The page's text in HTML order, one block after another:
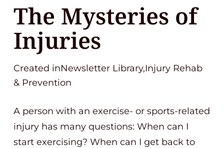
Contact
(248) 645-6070
The Mysteries of
Injuries
Created inNewsletter Library,Injury Rehab
& Prevention
A person with an exercise- or sports-related
injury has many questions: When can I
start exercising? When can I get back to